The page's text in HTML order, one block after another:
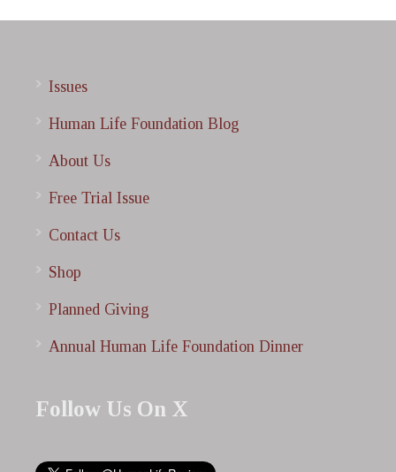
Issues
Human Life Foundation Blog
About Us
Free Trial Issue
Contact Us
Shop
Planned Giving
Annual Human Life Foundation Dinner
Follow Us On X